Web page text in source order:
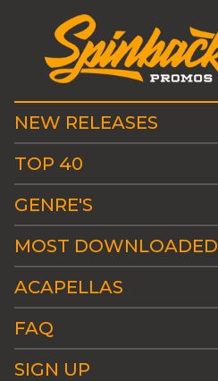
NEW RELEASES
TOP 40
GENRE'S
MOST DOWNLOADED
ACAPELLAS
FAQ
SIGN UP